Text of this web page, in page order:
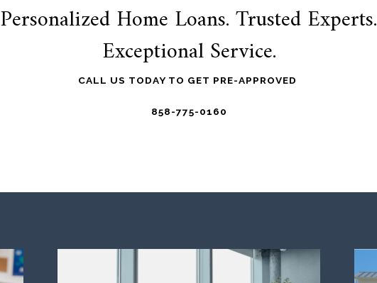
Personalized Home Loans. Trusted Experts.
Exceptional Service.
CALL US TODAY TO GET PRE-APPROVED
858-775-0160